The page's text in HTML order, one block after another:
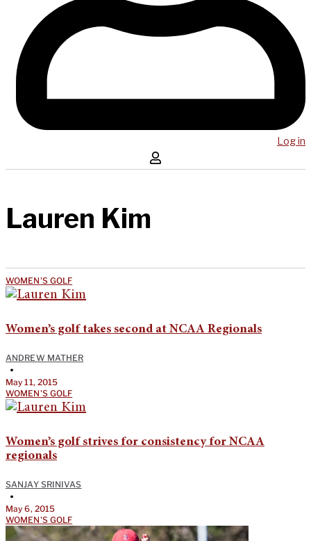
Log in
Lauren Kim
WOMEN'S GOLF
Women’s golf takes second at NCAA Regionals
ANDREW MATHER
•
May 11, 2015
WOMEN'S GOLF
Women’s golf strives for consistency for NCAA
regionals
SANJAY SRINIVAS
•
May 6, 2015
WOMEN'S GOLF